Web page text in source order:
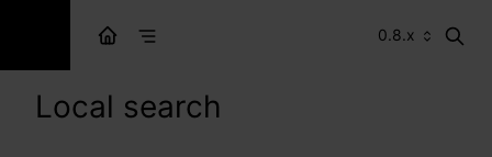
0.8.x
Local search